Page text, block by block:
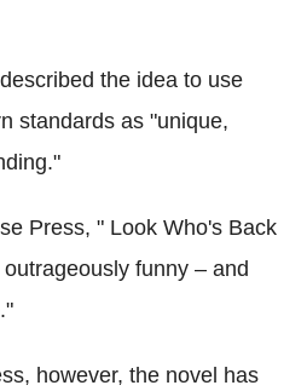
the idea to use
standards as "unique,
Press, " Look Who's Back
funny – and
however, the novel has